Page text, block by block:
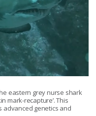
eastern grey nurse shark
mark-recapture’. This
advanced genetics and